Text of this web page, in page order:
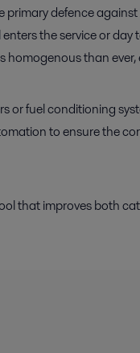
defence
the service or
homogenous than
or fuel conditioning
to ensure the
that improves both